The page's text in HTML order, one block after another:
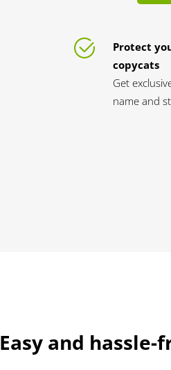
Protect
copycats
Get
name and
Easy and